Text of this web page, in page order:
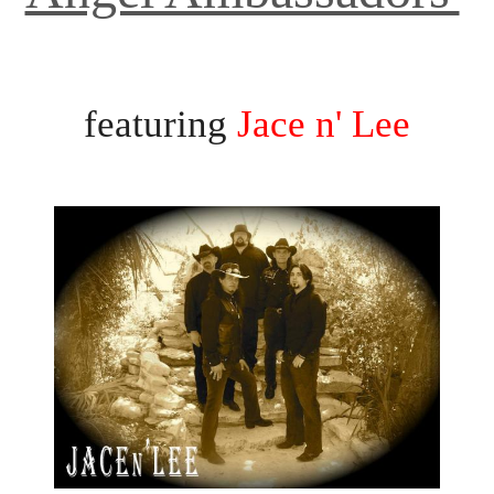
featuring Jace n' Lee